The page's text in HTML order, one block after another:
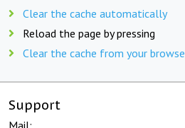
Clear the cache automatically
Reload the page by pressing
Clear the cache from your
Support
Mail: